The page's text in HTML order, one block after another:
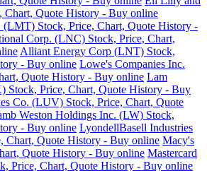
Chart, Quote History - Buy online
Stock, Price, Chart, Quote History -
Corp. (LNC) Stock, Price, Chart,
Alliant Energy Corp (LNT) Stock,
- Buy online Lowe's Companies Inc.
Quote History - Buy online Lam
Stock, Price, Chart, Quote History - Buy
Co. (LUV) Stock, Price, Chart, Quote
Weston Holdings Inc. (LW) Stock,
- Buy online LyondellBasell Industries
Chart, Quote History - Buy online Macy's
Quote History - Buy online Mastercard
Price, Chart, Quote History - Buy online